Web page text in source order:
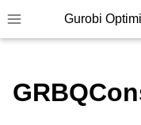
Toggle site navigation
Gurobi
navigation of Parameters
navigation of Logging